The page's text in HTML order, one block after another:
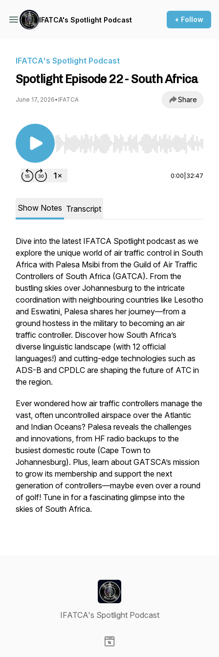
IFATCA's Spotlight Podcast + Follow
IFATCA's Spotlight Podcast
Spotlight Episode 22 - South Africa
June 17, 2026• IFATCA Share
Use Left/Right to seek, Home/End to jump to
0:00 32:47
Show Notes Transcript
Dive into the latest IFATCA Spotlight podcast as we
explore the unique world of air traffic control in South
Africa with Palesa Msibi from the Guild of Air Traffic
Controllers of South Africa (GATCA). From the
bustling skies over Johannesburg to the intricate
coordination with neighbouring countries like Lesotho
and Eswatini, Palesa shares her journey—from a
ground hostess in the military to becoming an air
traffic controller. Discover how South Africa’s
diverse linguistic landscape (with 12 official
languages!) and cutting-edge technologies such as
ADS-B and CPDLC are shaping the future of ATC in
the region.
Ever wondered how air traffic controllers manage the
vast, often uncontrolled airspace over the Atlantic
and Indian Oceans? Palesa reveals the challenges
and innovations, from HF radio backups to the
busiest domestic route (Cape Town to
Johannesburg). Plus, learn about GATSCA’s mission
to grow its membership and support the next
generation of controllers—maybe even over a round
of golf! Tune in for a fascinating glimpse into the
skies of South Africa.
IFATCA's Spotlight Podcast